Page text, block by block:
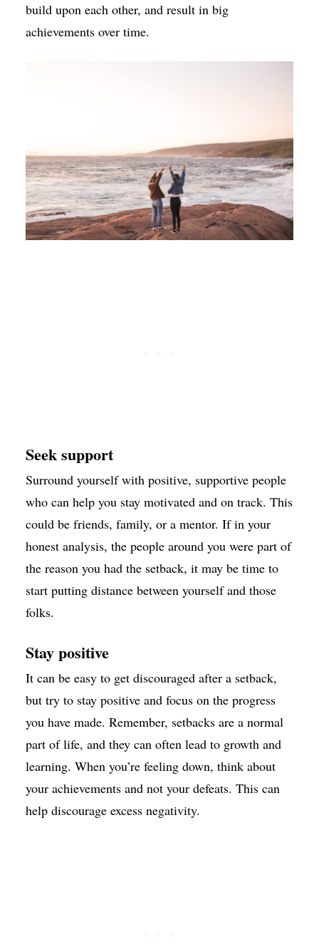
build upon each other, and result in big
achievements over time.
Seek support
Surround yourself with positive, supportive people
who can help you stay motivated and on track. This
could be friends, family, or a mentor. If in your
honest analysis, the people around you were part of
the reason you had the setback, it may be time to
start putting distance between yourself and those
folks.
Stay positive
It can be easy to get discouraged after a setback,
but try to stay positive and focus on the progress
you have made. Remember, setbacks are a normal
part of life, and they can often lead to growth and
learning. When you’re feeling down, think about
your achievements and not your defeats. This can
help discourage excess negativity.